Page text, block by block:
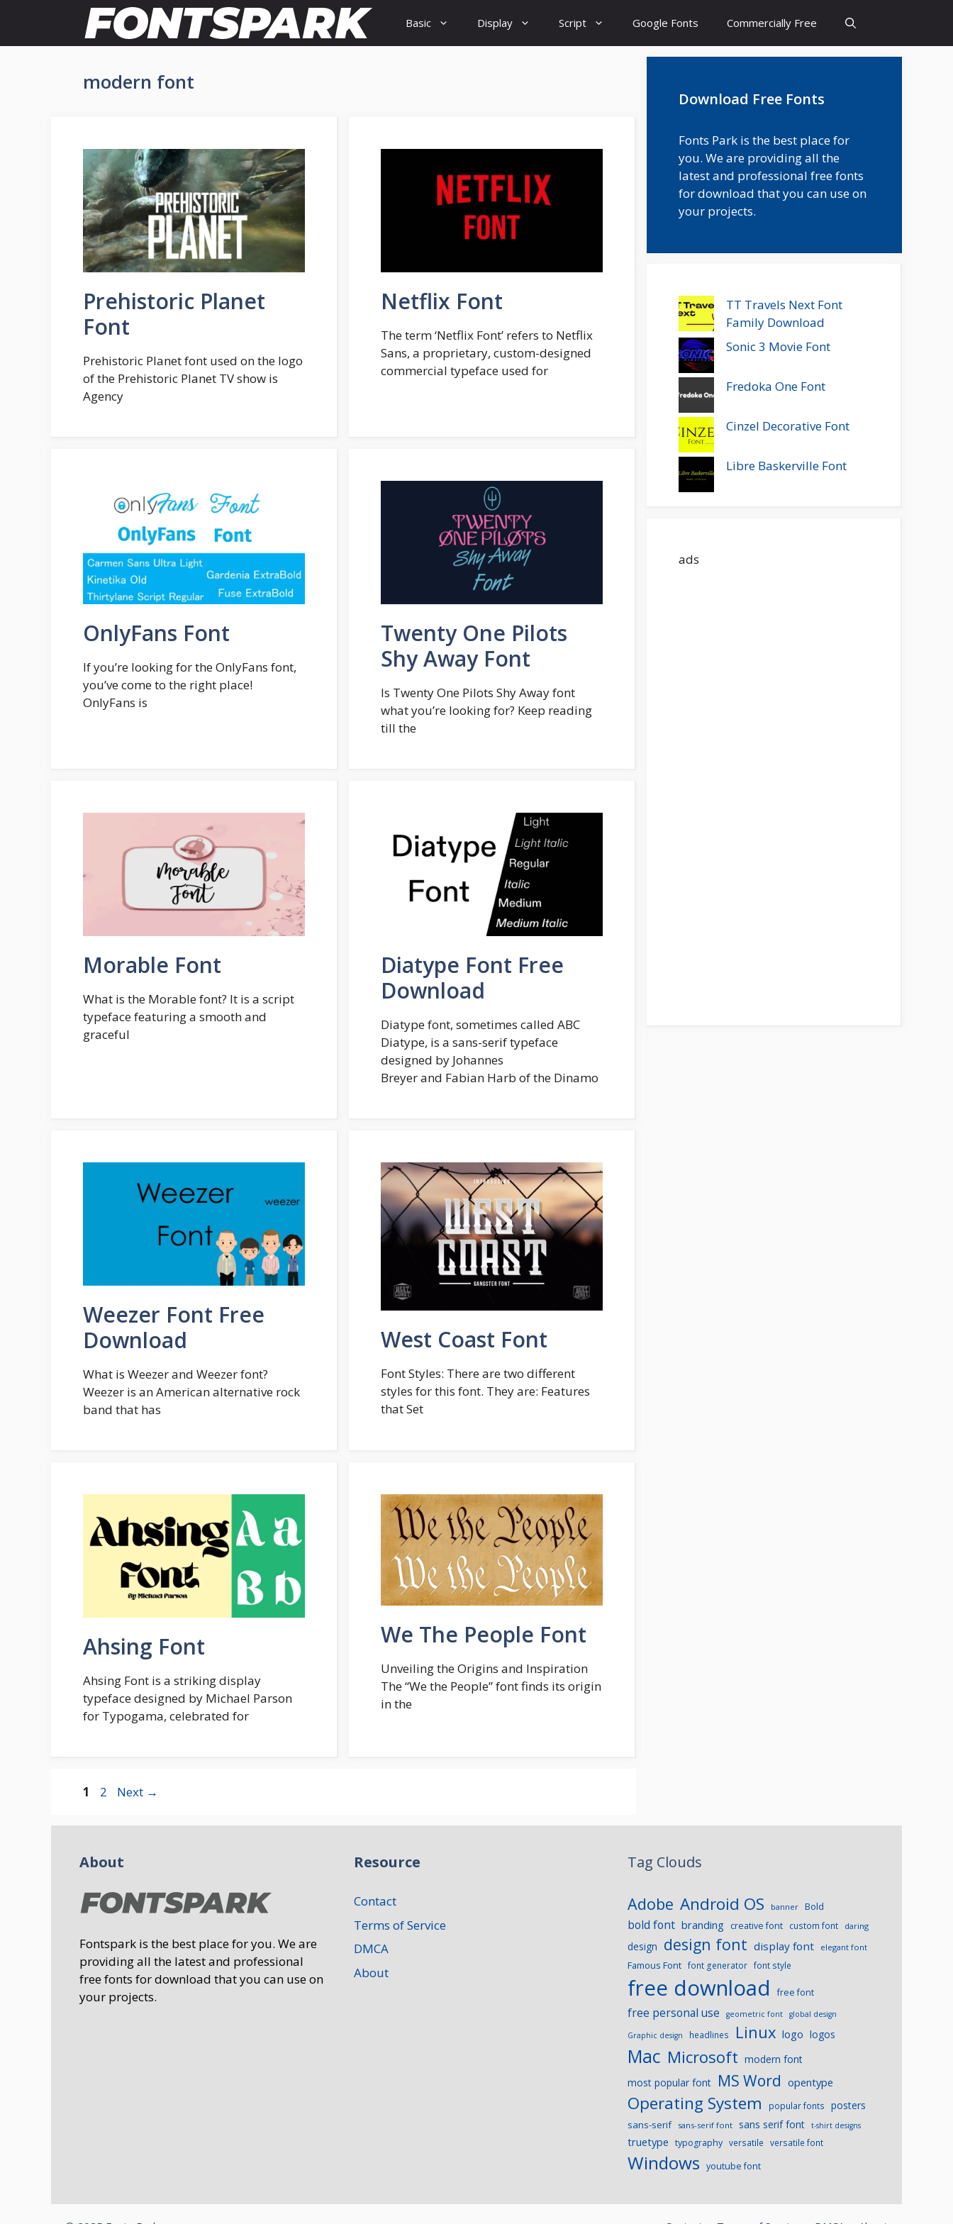
content
Basic Display Script Google Fonts Commercially Free
modern font
Prehistoric Planet
Font
Prehistoric Planet font used on the logo
of the Prehistoric Planet TV show is
Agency
Netflix Font
The term ‘Netflix Font’ refers to Netflix
Sans, a proprietary, custom-designed
commercial typeface used for
OnlyFans Font
If you’re looking for the OnlyFans font,
you’ve come to the right place!
OnlyFans is
Twenty One Pilots
Shy Away Font
Is Twenty One Pilots Shy Away font
what you’re looking for? Keep reading
till the
Morable Font
What is the Morable font? It is a script
typeface featuring a smooth and
graceful
Diatype Font Free
Download
Diatype font, sometimes called ABC
Diatype, is a sans-serif typeface
designed by Johannes
Breyer and Fabian Harb of the Dinamo
Weezer Font Free
Download
What is Weezer and Weezer font?
Weezer is an American alternative rock
band that has
West Coast Font
Font Styles: There are two different
styles for this font. They are: Features
that Set
Ahsing Font
Ahsing Font is a striking display
typeface designed by Michael Parson
for Typogama, celebrated for
We The People Font
Unveiling the Origins and Inspiration
The “We the People” font finds its origin
in the
Page
1 Page
2 Next →
Download Free Fonts
Fonts Park is the best place for
you. We are providing all the
latest and professional free fonts
for download that you can use on
your projects.
TT Travels Next Font
Family Download
Sonic 3 Movie Font
Fredoka One Font
Cinzel Decorative Font
Libre Baskerville Font
ads
About
Fontspark is the best place for you. We are
providing all the latest and professional
free fonts for download that you can use on
your projects.
Resource
Contact
Terms of Service
DMCA
About
Tag Clouds
Adobe Android OS banner Bold
bold font branding creative font custom font daring
design design font display font elegant font
Famous Font font generator font style
free download free font
free personal use geometric font global design
Graphic design headlines Linux logo logos
Mac Microsoft modern font
most popular font MS Word opentype
Operating System popular fonts posters
sans-serif sans-serif font sans serif font t-shirt designs
truetype typography versatile versatile font
Windows youtube font